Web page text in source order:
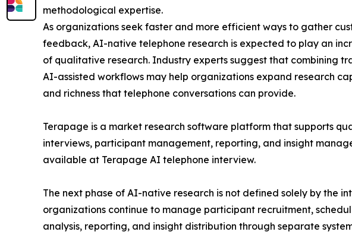
methodological expertise.
As organizations seek faster and more efficient ways to gather
feedback, AI-native telephone research is expected to play an
of qualitative research. Industry experts suggest that combining
AI-assisted workflows may help organizations expand research
and richness that telephone conversations can provide.
Terapage is a market research software platform that supports
interviews, participant management, reporting, and insight
available at Terapage AI telephone interview.
The next phase of AI-native research is not defined solely by the
organizations continue to manage participant recruitment,
analysis, reporting, and insight distribution through separate